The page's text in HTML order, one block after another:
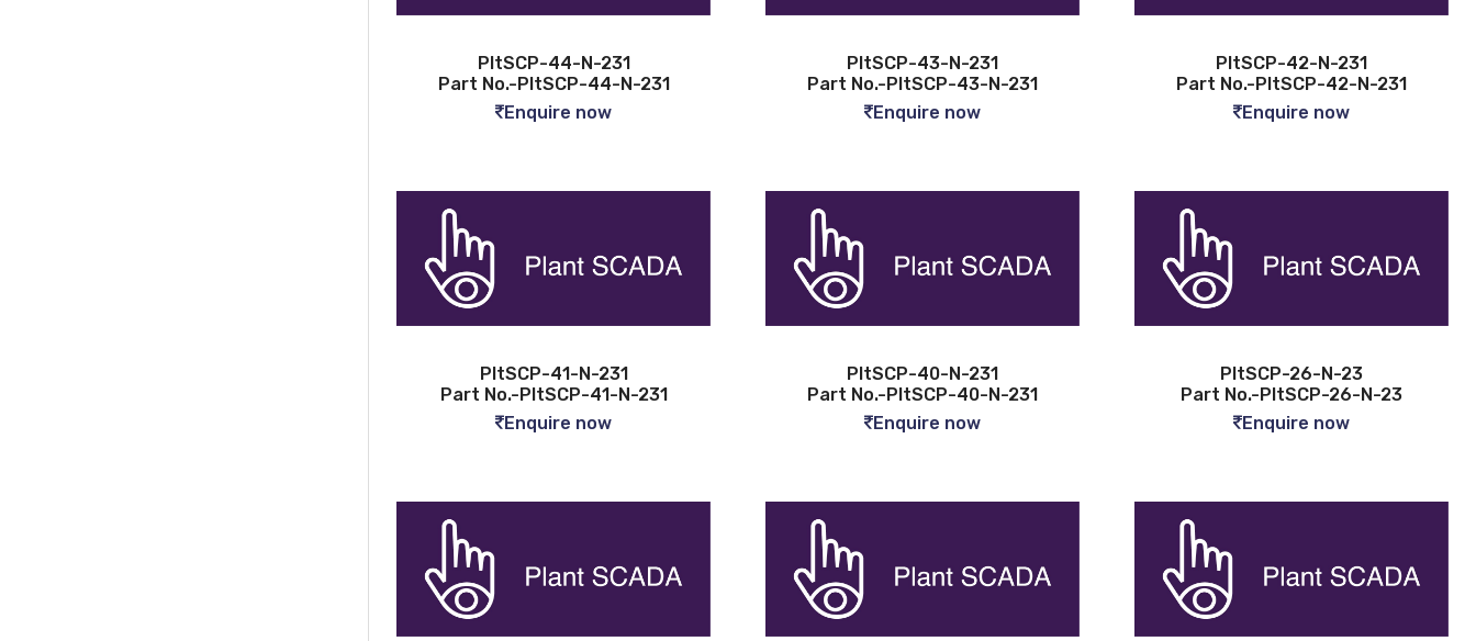
PltSCP-44-N-231
Part No.-PltSCP-44-N-231
Enquire now
PltSCP-43-N-231
Part No.-PltSCP-43-N-231
Enquire now
PltSCP-42-N-231
Part No.-PltSCP-42-N-231
Enquire now
PltSCP-41-N-231
Part No.-PltSCP-41-N-231
Enquire now
PltSCP-40-N-231
Part No.-PltSCP-40-N-231
Enquire now
PltSCP-26-N-23
Part No.-PltSCP-26-N-23
Enquire now